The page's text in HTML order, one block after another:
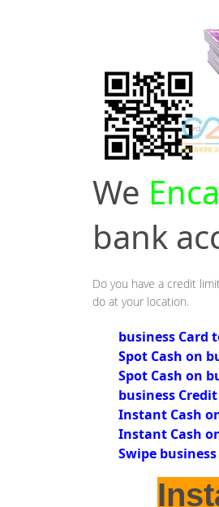
We
bank
Do you have a credit
do at your location.
business Card
Spot Cash on
Spot Cash on
business
Instant Cash
Instant Cash
Swipe